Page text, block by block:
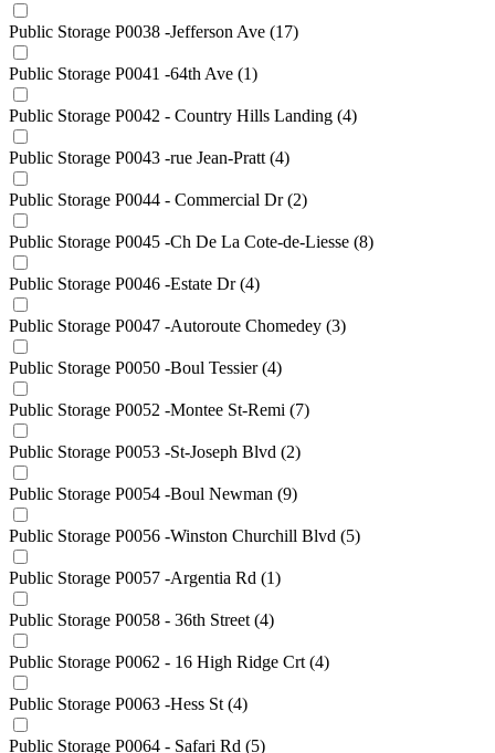
Public Storage P0038 -Jefferson Ave (17)
Public Storage P0041 -64th Ave (1)
Public Storage P0042 - Country Hills Landing (4)
Public Storage P0043 -rue Jean-Pratt (4)
Public Storage P0044 - Commercial Dr(2)
Public Storage P0045 -Ch De La Cote-de-Liesse (8)
Public Storage P0046 -Estate Dr(4)
Public Storage P0047 -Autoroute Chomedey (3)
Public Storage P0050 -Boul Tessier(4)
Public Storage P0052 -Montee St-Remi (7)
Public Storage P0053 -St-Joseph Blvd (2)
Public Storage P0054 -Boul Newman (9)
Public Storage P0056 -Winston Churchill Blvd (5)
Public Storage P0057 -Argentia Rd (1)
Public Storage P0058 - 36th Street (4)
Public Storage P0062 - 16 High Ridge Crt (4)
Public Storage P0063 -Hess St (4)
Public Storage P0064 - Safari Rd (5)